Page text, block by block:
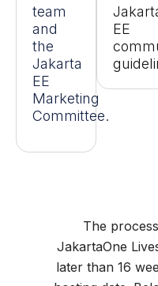
team
and
the
Jakarta
EE
Marketing
Committee.
EE
The
JakartaOne
later than 16